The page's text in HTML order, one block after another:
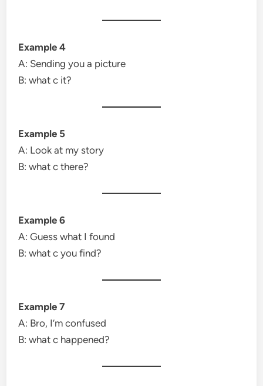
Example 4
A: Sending you a picture
B: what c it?
Example 5
A: Look at my story
B: what c there?
Example 6
A: Guess what I found
B: what c you find?
Example 7
A: Bro, I’m confused
B: what c happened?